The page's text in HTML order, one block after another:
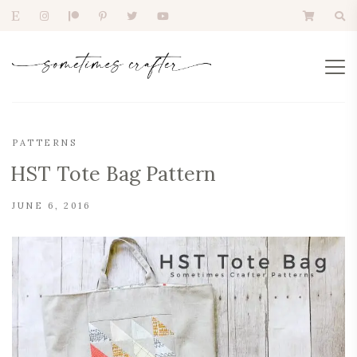
PATTERNS
HST Tote Bag Pattern
JUNE 6, 2016